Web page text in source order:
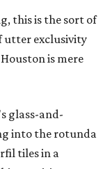
this is the sort of
utter exclusivity
is mere
glass-and-
into the rotunda
tiles in a